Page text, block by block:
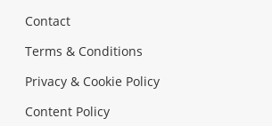
Contact
Terms & Conditions
Privacy & Cookie Policy
Content Policy